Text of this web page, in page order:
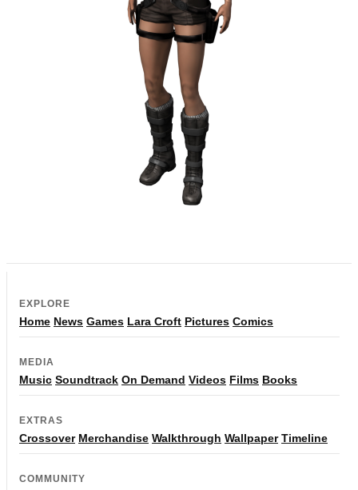
EXPLORE
Home News Games Lara Croft Pictures Comics
MEDIA
Music Soundtrack On Demand Videos Films Books
EXTRAS
Crossover Merchandise Walkthrough Wallpaper Timeline
COMMUNITY